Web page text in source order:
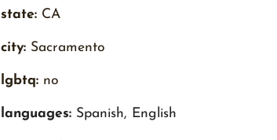
state: CA
city:Sacramento
lgbtq: no
languages:Spanish, English